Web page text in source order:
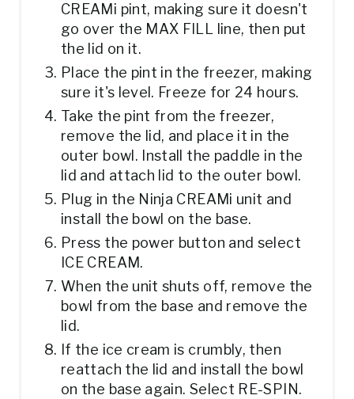
CREAMi pint, making sure it doesn't
go over the MAX FILL line, then put
the lid on it.
Place the pint in the freezer, making
sure it's level. Freeze for 24 hours.
Take the pint from the freezer,
remove the lid, and place it in the
outer bowl. Install the paddle in the
lid and attach lid to the outer bowl.
Plug in the Ninja CREAMi unit and
install the bowl on the base.
Press the power button and select
ICE CREAM.
When the unit shuts off, remove the
bowl from the base and remove the
lid.
If the ice cream is crumbly, then
reattach the lid and install the bowl
on the base again. Select RE-SPIN.